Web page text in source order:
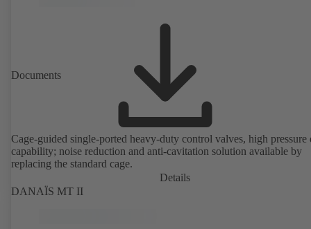
Documents
Cage-guided single-ported heavy-duty control valves, high pressure
capability; noise reduction and anti-cavitation solution available by
replacing the standard cage.
Details
DANAÏS MT II